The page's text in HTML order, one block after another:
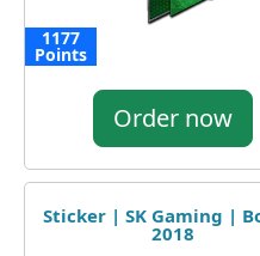
1177
Points
Order now
Sticker | SK Gaming |
2018